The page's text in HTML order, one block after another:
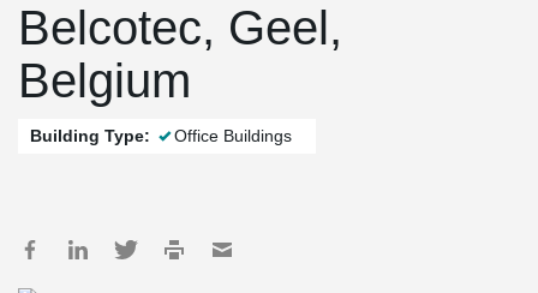
Belcotec, Geel,
Belgium
Building Type: Office Buildings